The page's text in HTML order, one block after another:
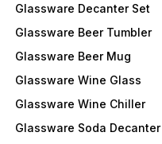
Glassware Decanter Set
Glassware Beer Tumbler
Glassware Beer Mug
Glassware Wine Glass
Glassware Wine Chiller
Glassware Soda Decanter